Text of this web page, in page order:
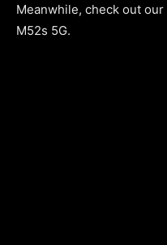
Meanwhile, check out
M52s 5G.